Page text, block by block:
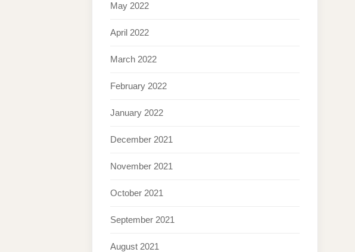
May 2022
April 2022
March 2022
February 2022
January 2022
December 2021
November 2021
October 2021
September 2021
August 2021